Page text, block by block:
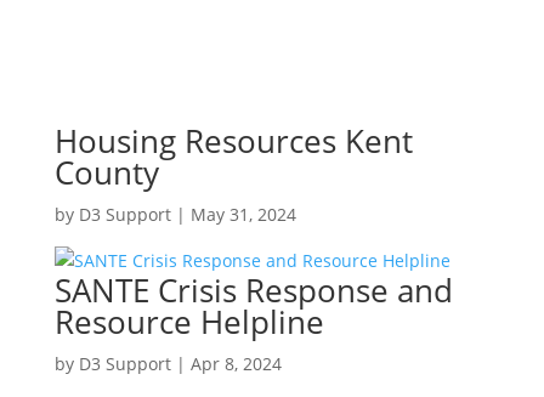
Housing Resources Kent
County
by D3 Support| May 31, 2024
SANTE Crisis Response and
Resource Helpline
by D3 Support| Apr 8, 2024